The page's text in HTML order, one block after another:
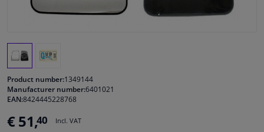
Interior & fabrics
Cleaning & protection
Body shop & tools
Product number:1349144
Manufacturer number:6401021
EAN:8424445228768
€ 51,40 Incl. VAT